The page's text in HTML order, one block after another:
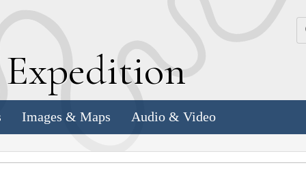
Expedition
Images & Maps Audio & Video